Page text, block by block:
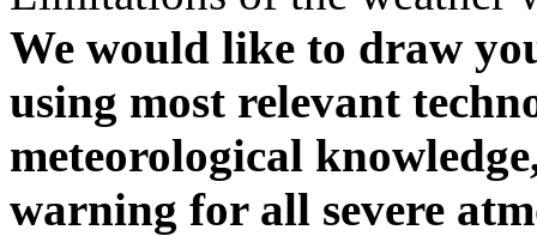
We would like to draw
using most relevant
meteorological
warning for all severe